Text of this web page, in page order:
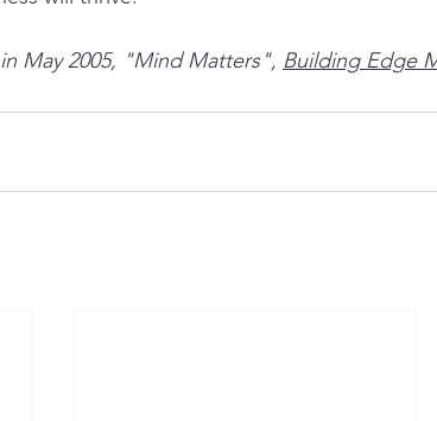
May 2005, "Mind Matters", Building Edge